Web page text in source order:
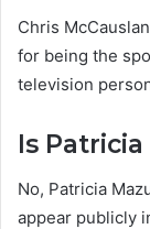
Chris
for being the
television
Is
No, Patricia
appear publicly